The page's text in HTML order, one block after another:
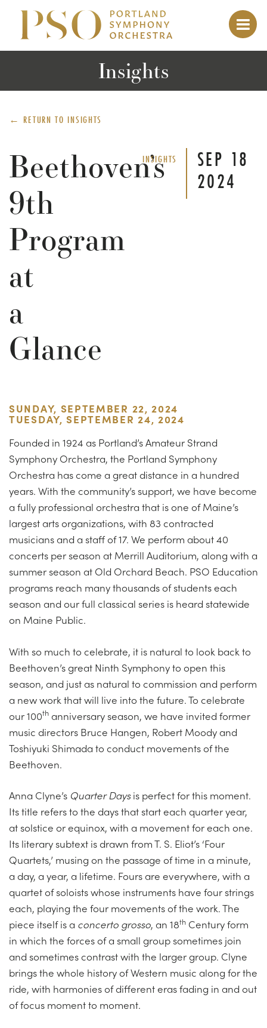
Insights
← RETURN TOINSIGHTS
Beethoven’s
9th
Program
at
a
Glance
INSIGHTS SEP 18
2024
SUNDAY, SEPTEMBER 22, 2024
TUESDAY, SEPTEMBER 24, 2024
Founded in 1924 as Portland’s Amateur Strand
Symphony Orchestra, the Portland Symphony
Orchestra has come a great distance in a hundred
years. With the community’s support, we have become
a fully professional orchestra that is one of Maine’s
largest arts organizations, with 83 contracted
musicians and a staff of 17. We perform about 40
concerts per season at Merrill Auditorium, along with a
summer season at Old Orchard Beach. PSO Education
programs reach many thousands of students each
season and our full classical series is heard statewide
on Maine Public.
With so much to celebrate, it is natural to look back to
Beethoven’s great Ninth Symphony to open this
season, and just as natural to commission and perform
a new work that will live into the future. To celebrate
our 100th anniversary season, we have invited former
music directors Bruce Hangen, Robert Moody and
Toshiyuki Shimada to conduct movements of the
Beethoven.
Anna Clyne’s Quarter Daysis perfect for this moment.
Its title refers to the days that start each quarter year,
at solstice or equinox, with a movement for each one.
Its literary subtext is drawn from T. S. Eliot’s ‘Four
Quartets,’ musing on the passage of time in a minute,
a day, a year, a lifetime. Fours are everywhere, with a
quartet of soloists whose instruments have four strings
each, playing the four movements of the work. The
piece itself is a concerto grosso, an 18th Century form
in which the forces of a small group sometimes join
and sometimes contrast with the larger group. Clyne
brings the whole history of Western music along for the
ride, with harmonies of different eras fading in and out
of focus moment to moment.